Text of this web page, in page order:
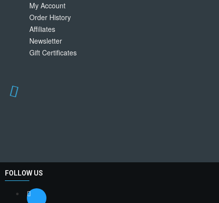
My Account
Order History
Affiliates
Newsletter
Gift Certificates
FOLLOW US